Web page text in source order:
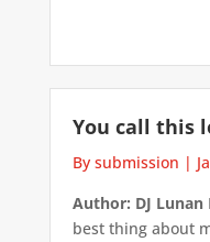
You call this
By submission |
Author: DJ Lunan
best thing about